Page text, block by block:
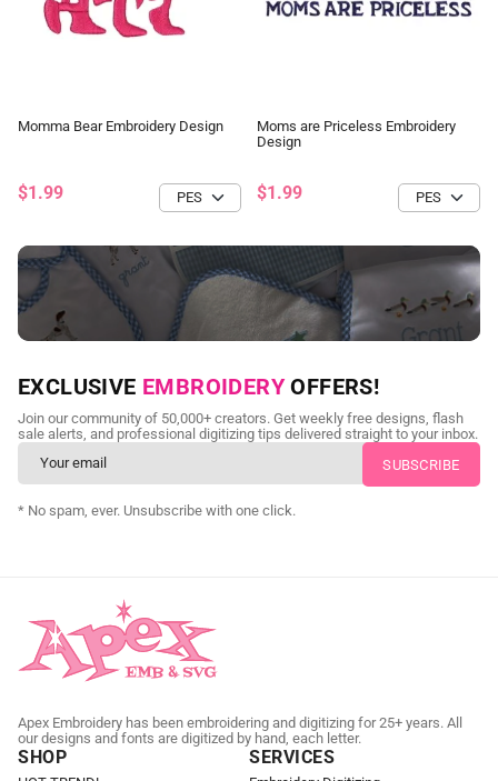
Momma Bear Embroidery Design
$1.99
Moms are Priceless Embroidery
Design
$1.99
NEED CUSTOM DIGITIZING?
Send us your artwork today and get professional files back in
as little as 24 hours.
CUSTOM EMBROIDERY DIGITIZING
EXCLUSIVE EMBROIDERY OFFERS!
Join our community of 50,000+ creators. Get weekly free designs, flash
sale alerts, and professional digitizing tips delivered straight to your inbox.
* No spam, ever. Unsubscribe with one click.
Apex Embroidery has been embroidering and digitizing for 25+ years. All
our designs and fonts are digitized by hand, each letter.
SHOP SERVICES